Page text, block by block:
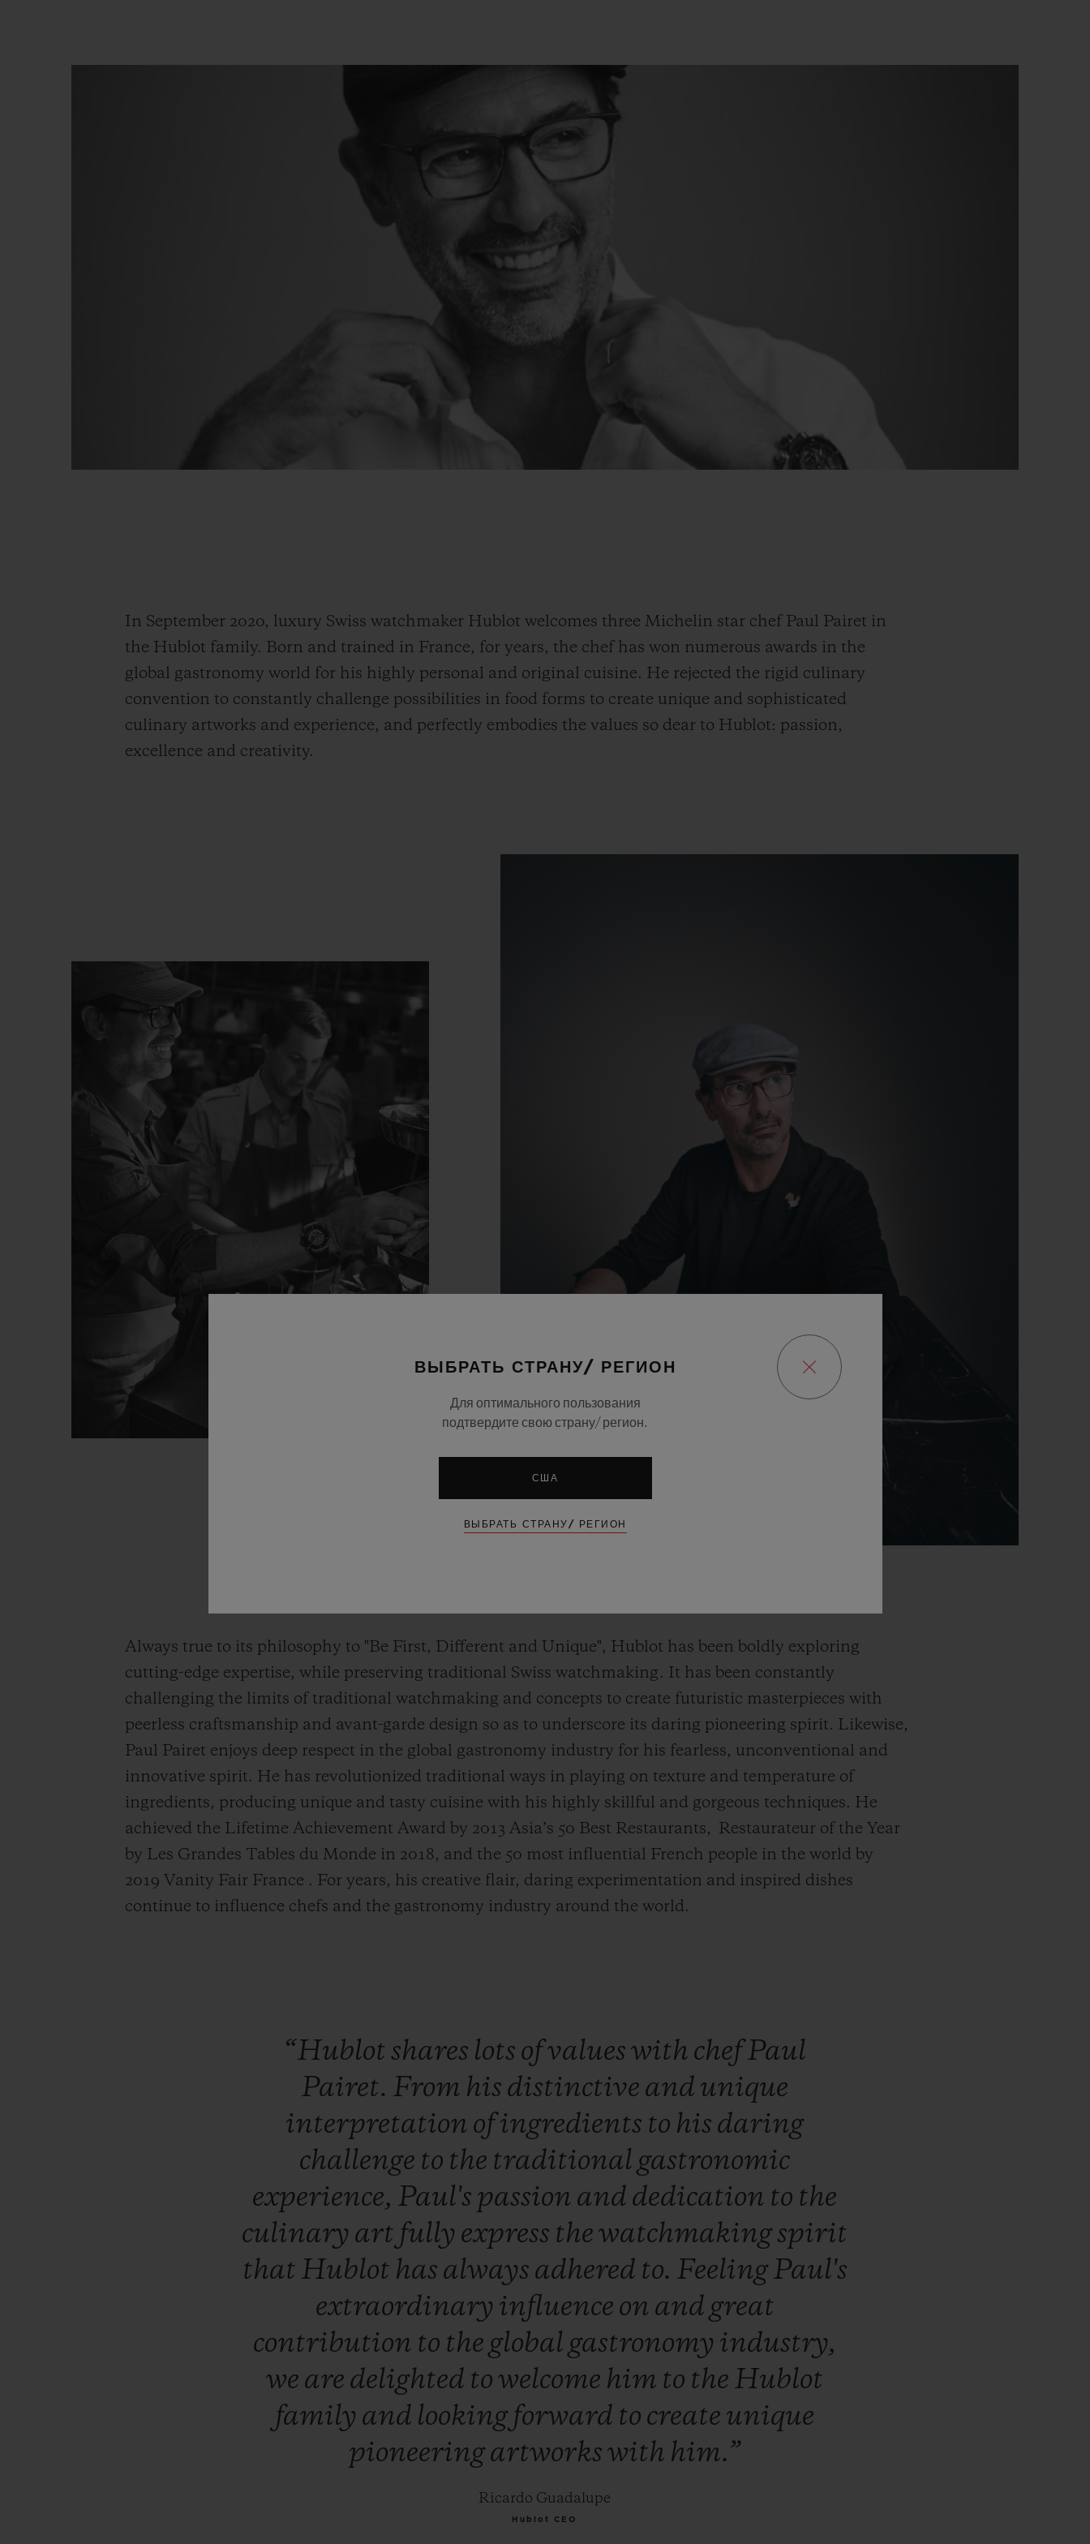
In September 2020, luxury Swiss watchmaker Hublot welcomes three Michelin star chef Paul Pairet in
the Hublot family. Born and trained in France, for years, the chef has won numerous awards in the
global gastronomy world for his highly personal and original cuisine. He rejected the rigid culinary
convention to constantly challenge possibilities in food forms to create unique and sophisticated
culinary artworks and experience, and perfectly embodies the values so dear to Hublot: passion,
excellence and creativity.
Always true to its philosophy to "Be First, Different and Unique", Hublot has been boldly exploring
cutting-edge expertise, while preserving traditional Swiss watchmaking. It has been constantly
challenging the limits of traditional watchmaking and concepts to create futuristic masterpieces with
peerless craftsmanship and avant-garde design so as to underscore its daring pioneering spirit. Likewise,
Paul Pairet enjoys deep respect in the global gastronomy industry for his fearless, unconventional and
innovative spirit. He has revolutionized traditional ways in playing on texture and temperature of
ingredients, producing unique and tasty cuisine with his highly skillful and gorgeous techniques. He
achieved the Lifetime Achievement Award by 2013 Asia’s 50 Best Restaurants, Restaurateur of the Year
by Les Grandes Tables du Monde in 2018, and the 50 most influential French people in the world by
2019 Vanity Fair France . For years, his creative flair, daring experimentation and inspired dishes
continue to influence chefs and the gastronomy industry around the world.
“Hublot shares lots ofvalueswith chefPaul
Pairet. From his distinctive and unique
interpretation ofingredients to his daring
challenge to the traditionalgastronomic
experience, Paul's passion and dedication to the
culinary art fully express thewatchmakingspirit
that Hublot has always adhered to. FeelingPaul's
extraordinary influence on and great
contribution to theglobalgastronomy industry,
we are delighted towelcome him to the Hublot
family and looking forward to create unique
pioneeringartworks with him.”
Ricardo Guadalupe
Hublot CEO
ВЫБРАТЬ СТРАНУ/ РЕГИОН
Для оптимального пользования
подтвердите свою страну/ регион.
США
ВЫБРАТЬ СТРАНУ/ РЕГИОН
КОНТАКТЫ